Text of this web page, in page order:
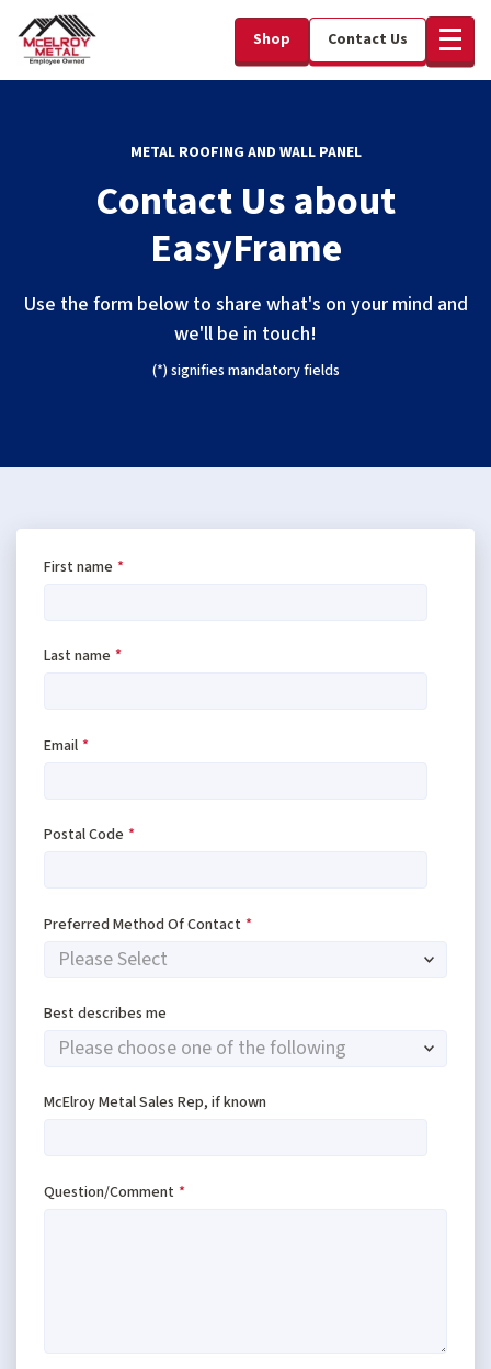
Shop Contact Us
METAL ROOFING AND WALL PANEL
Contact Us about
EasyFrame
Use the form below to share what's on your mind and
we'll be in touch!
(*) signifies mandatory fields
First name *
Last name *
Email *
Postal Code *
Preferred Method Of Contact *
Best describes me
McElroy Metal Sales Rep, if known
Question/Comment *